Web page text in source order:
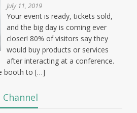
July 11, 2019
Your event is ready, tickets sold,
and the big day is coming ever
closer! 80% of visitors say they
would buy products or services
after interacting at a conference.
booth to […]